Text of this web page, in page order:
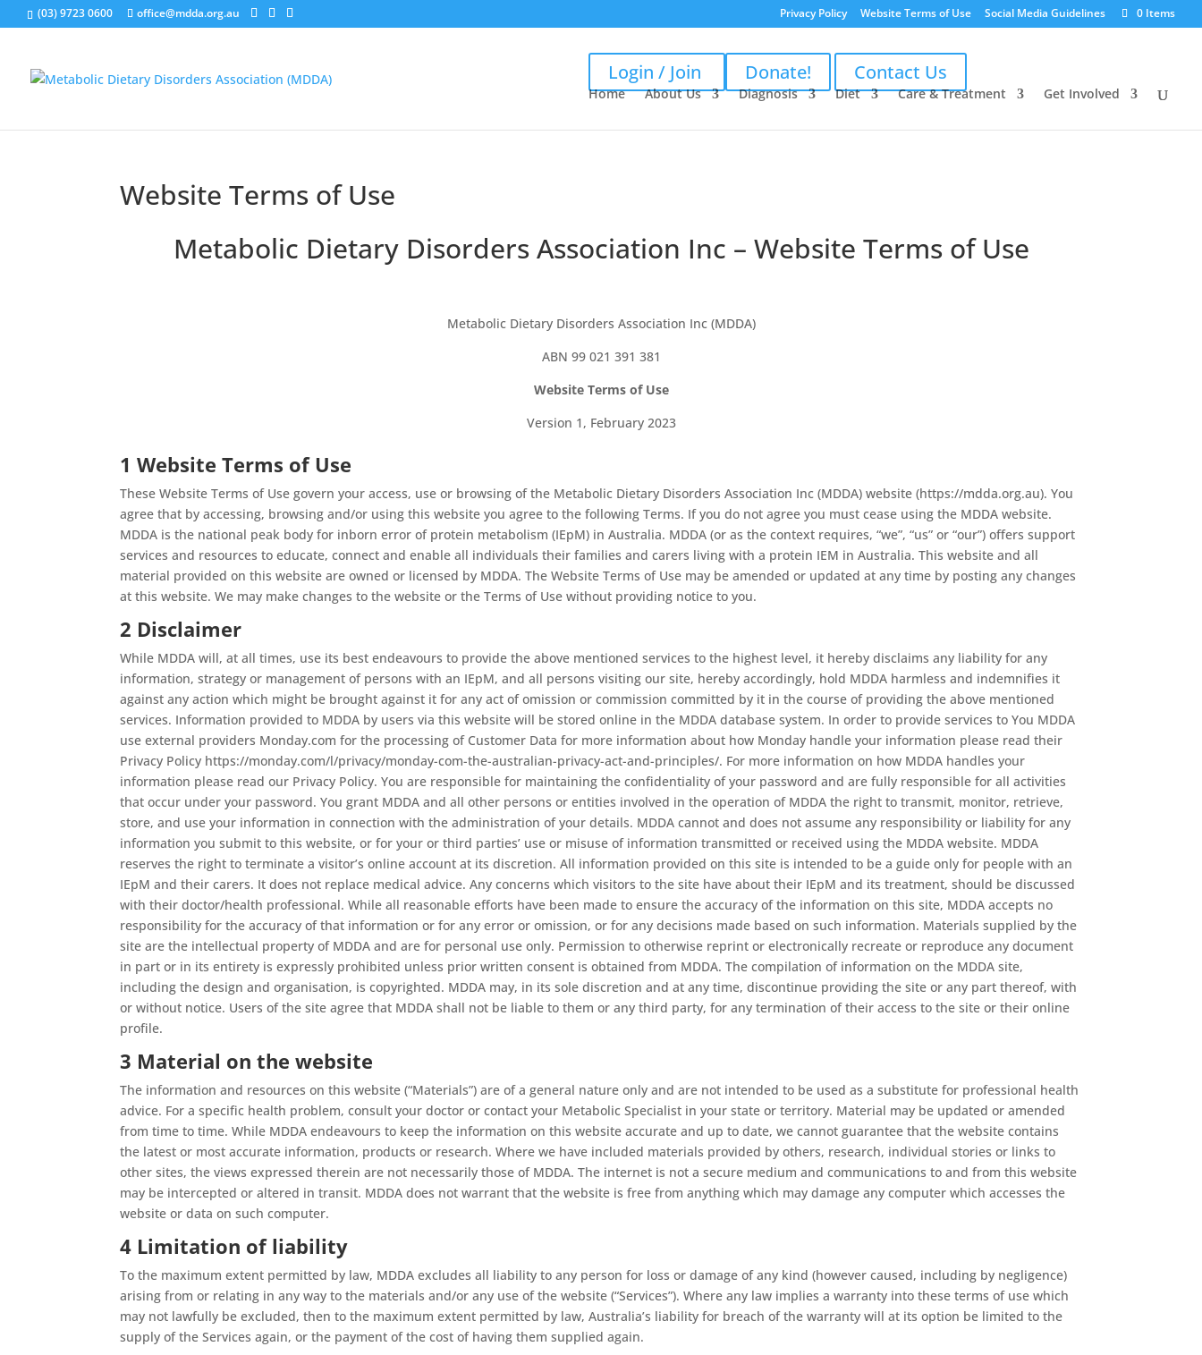
(03) 9723 0600 office@mdda.org.au Privacy Policy Website Terms of Use Social Media Guidelines 0 Items
Login / Join Donate! Contact Us
Home About Us Diagnosis Diet Care & Treatment Get Involved
Website Terms of Use
Metabolic Dietary Disorders Association Inc – Website Terms of Use
Metabolic Dietary Disorders Association Inc (MDDA)
ABN 99 021 391 381
Website Terms of Use
Version 1, February 2023
1 Website Terms of Use
These Website Terms of Use govern your access, use or browsing of the Metabolic Dietary Disorders Association Inc (MDDA) website (https://mdda.org.au). You
agree that by accessing, browsing and/or using this website you agree to the following Terms. If you do not agree you must cease using the MDDA website.
MDDA is the national peak body for inborn error of protein metabolism (IEpM) in Australia. MDDA (or as the context requires, “we”, “us” or “our”) offers support
services and resources to educate, connect and enable all individuals their families and carers living with a protein IEM in Australia. This website and all
material provided on this website are owned or licensed by MDDA. The Website Terms of Use may be amended or updated at any time by posting any changes
at this website. We may make changes to the website or the Terms of Use without providing notice to you.
2 Disclaimer
While MDDA will, at all times, use its best endeavours to provide the above mentioned services to the highest level, it hereby disclaims any liability for any
information, strategy or management of persons with an IEpM, and all persons visiting our site, hereby accordingly, hold MDDA harmless and indemnifies it
against any action which might be brought against it for any act of omission or commission committed by it in the course of providing the above mentioned
services. Information provided to MDDA by users via this website will be stored online in the MDDA database system. In order to provide services to You MDDA
use external providers Monday.com for the processing of Customer Data for more information about how Monday handle your information please read their
Privacy Policy https://monday.com/l/privacy/monday-com-the-australian-privacy-act-and-principles/. For more information on how MDDA handles your
information please read our Privacy Policy. You are responsible for maintaining the confidentiality of your password and are fully responsible for all activities
that occur under your password. You grant MDDA and all other persons or entities involved in the operation of MDDA the right to transmit, monitor, retrieve,
store, and use your information in connection with the administration of your details. MDDA cannot and does not assume any responsibility or liability for any
information you submit to this website, or for your or third parties’ use or misuse of information transmitted or received using the MDDA website. MDDA
reserves the right to terminate a visitor’s online account at its discretion. All information provided on this site is intended to be a guide only for people with an
IEpM and their carers. It does not replace medical advice. Any concerns which visitors to the site have about their IEpM and its treatment, should be discussed
with their doctor/health professional. While all reasonable efforts have been made to ensure the accuracy of the information on this site, MDDA accepts no
responsibility for the accuracy of that information or for any error or omission, or for any decisions made based on such information. Materials supplied by the
site are the intellectual property of MDDA and are for personal use only. Permission to otherwise reprint or electronically recreate or reproduce any document
in part or in its entirety is expressly prohibited unless prior written consent is obtained from MDDA. The compilation of information on the MDDA site,
including the design and organisation, is copyrighted. MDDA may, in its sole discretion and at any time, discontinue providing the site or any part thereof, with
or without notice. Users of the site agree that MDDA shall not be liable to them or any third party, for any termination of their access to the site or their online
profile.
3 Material on the website
The information and resources on this website (“Materials”) are of a general nature only and are not intended to be used as a substitute for professional health
advice. For a specific health problem, consult your doctor or contact your Metabolic Specialist in your state or territory. Material may be updated or amended
from time to time. While MDDA endeavours to keep the information on this website accurate and up to date, we cannot guarantee that the website contains
the latest or most accurate information, products or research. Where we have included materials provided by others, research, individual stories or links to
other sites, the views expressed therein are not necessarily those of MDDA. The internet is not a secure medium and communications to and from this website
may be intercepted or altered in transit. MDDA does not warrant that the website is free from anything which may damage any computer which accesses the
website or data on such computer.
4 Limitation of liability
To the maximum extent permitted by law, MDDA excludes all liability to any person for loss or damage of any kind (however caused, including by negligence)
arising from or relating in any way to the materials and/or any use of the website (“Services”). Where any law implies a warranty into these terms of use which
may not lawfully be excluded, then to the maximum extent permitted by law, Australia’s liability for breach of the warranty will at its option be limited to the
supply of the Services again, or the payment of the cost of having them supplied again.